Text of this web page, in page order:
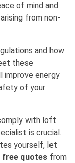
of mind and
from non-
and how
these
improve energy
of your
with loft
is crucial.
yourself, let
free quotes from